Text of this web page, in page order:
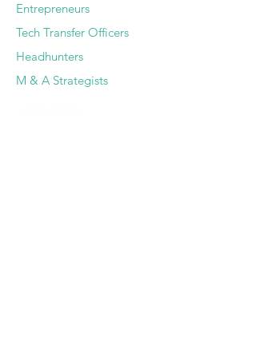
Entrepreneurs
Tech Transfer Officers
Headhunters
M & A Strategists